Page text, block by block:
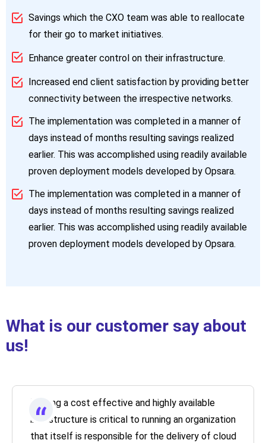
Savings which the CXO team was able to reallocate
for their go to market initiatives.
Enhance greater control on their infrastructure.
Increased end client satisfaction by providing better
connectivity between the irrespective networks.
The implementation was completed in a manner of
days instead of months resulting savings realized
earlier. This was accomplished using readily available
proven deployment models developed by Opsara.
The implementation was completed in a manner of
days instead of months resulting savings realized
earlier. This was accomplished using readily available
proven deployment models developed by Opsara.
What is our customer say about
us!
“
“Having a cost effective and highly available
infrastructure is critical to running an organization
that itself is responsible for the delivery of cloud